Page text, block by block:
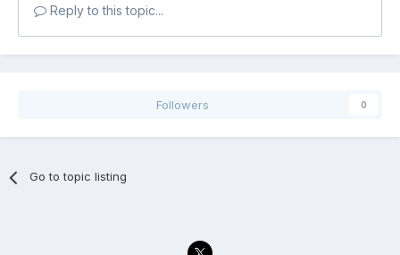
Reply to this topic...
Followers 0
Go to topic listing